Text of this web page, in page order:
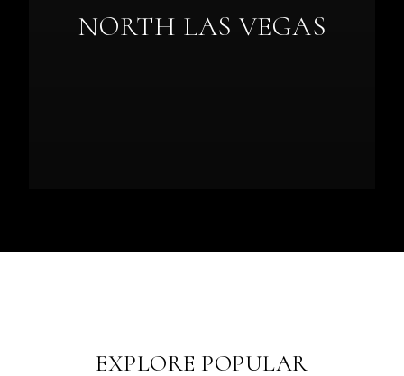
NORTH LAS VEGAS
EXPLORE POPULAR